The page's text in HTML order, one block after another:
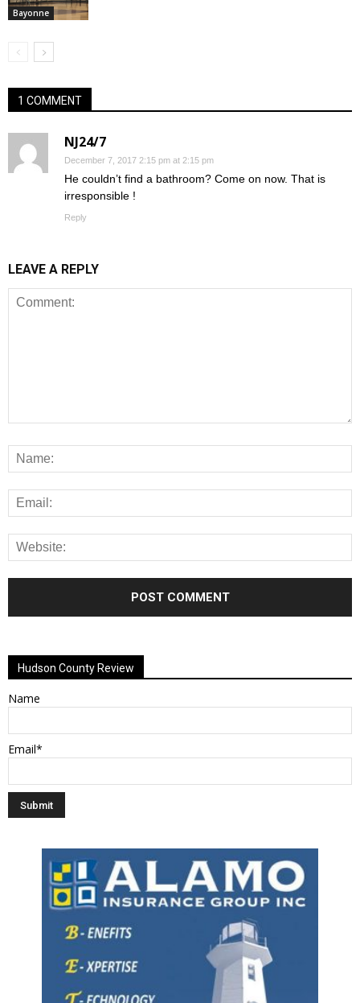
Bayonne
1 COMMENT
NJ24/7
December 7, 2017 2:15 pm at 2:15 pm
He couldn’t find a bathroom? Come on now. That is
irresponsible !
Reply
LEAVE A REPLY
Hudson County Review
Name
Email*